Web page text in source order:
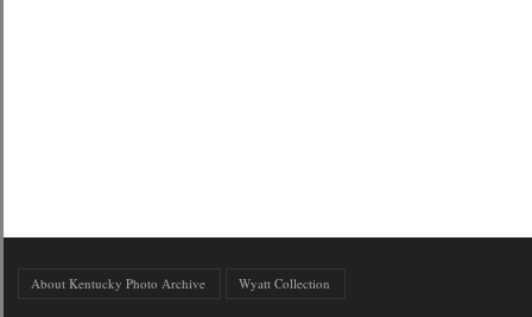
About Kentucky Photo Archive Wyatt Collection